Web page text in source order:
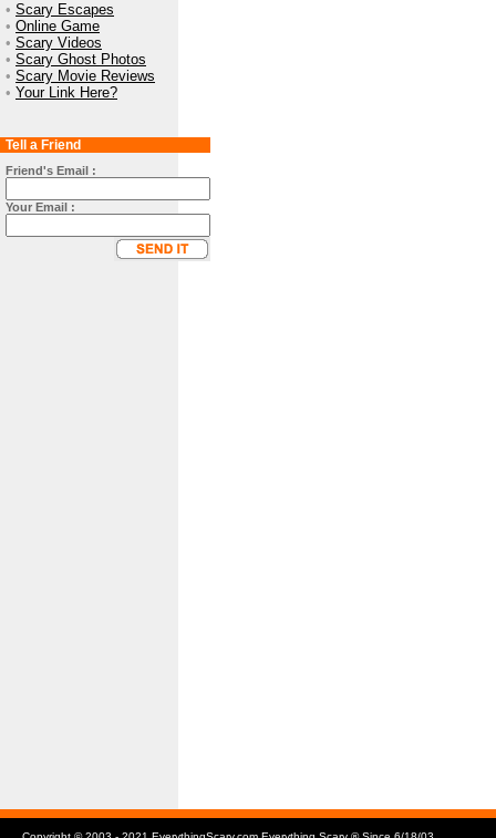
• Scary Escapes
• Online Game
• Scary Videos
• Scary Ghost Photos
• Scary Movie Reviews
• Your Link Here?
Tell a Friend
Friend's Email :
Your Email :